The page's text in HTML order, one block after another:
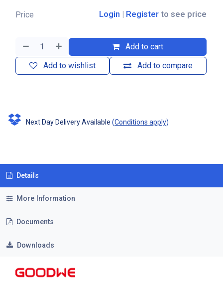
Add to cart
Add to compare
Add to wishlist
Price Login | Register to see price
Next Day Delivery Available (Conditions apply)
Details
More Information
Documents
Downloads